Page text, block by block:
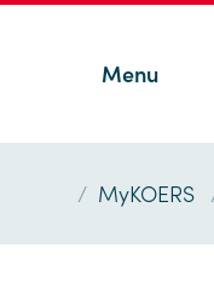
Menu
/ MyKOERS